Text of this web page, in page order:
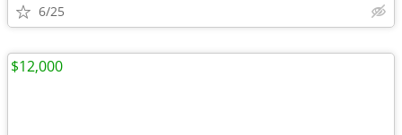
6/25
$12,000